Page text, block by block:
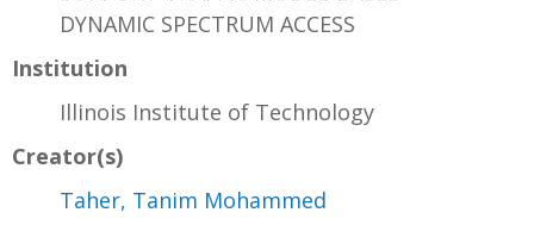
DYNAMIC SPECTRUM ACCESS
Institution
Illinois Institute of Technology
Creator(s)
Taher, Tanim Mohammed